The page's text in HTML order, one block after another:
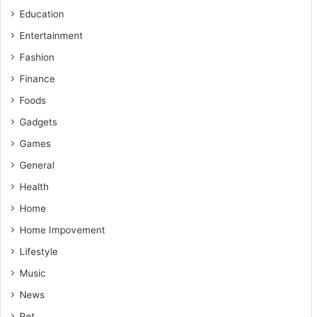
Education
Entertainment
Fashion
Finance
Foods
Gadgets
Games
General
Health
Home
Home Impovement
Lifestyle
Music
News